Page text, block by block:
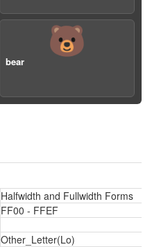
🐻
bear
Halfwidth and Fullwidth Forms
FF00 - FFEF
Other_Letter(Lo)